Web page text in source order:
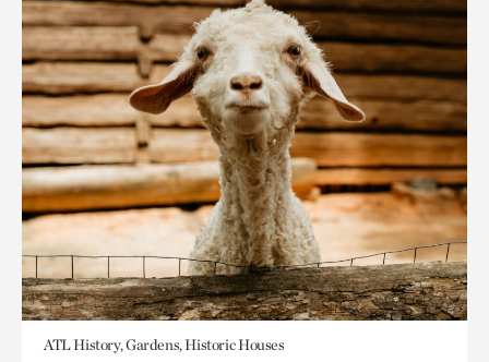
ATL History, Gardens, Historic Houses